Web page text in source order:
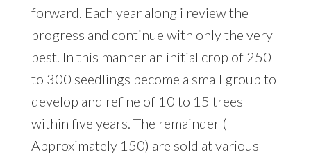
forward. Each year along i review the
progress and continue with only the very
best. In this manner an initial crop of 250
to 300 seedlings become a small group to
develop and refine of 10 to 15 trees
within five years. The remainder (
Approximately 150) are sold at various